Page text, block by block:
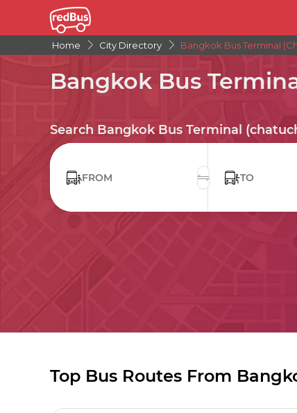
Home City Directory Bangkok Bus Terminal
Bangkok Bus
Search Bangkok Bus Terminal
Top Bus Routes From